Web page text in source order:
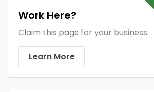
Work Here?
Claim this page for your business.
Learn More